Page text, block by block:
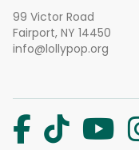
99 Victor Road
Fairport, NY 14450
info@lollypop.org